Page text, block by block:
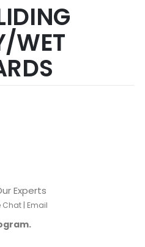
WET
Experts
Chat| Email